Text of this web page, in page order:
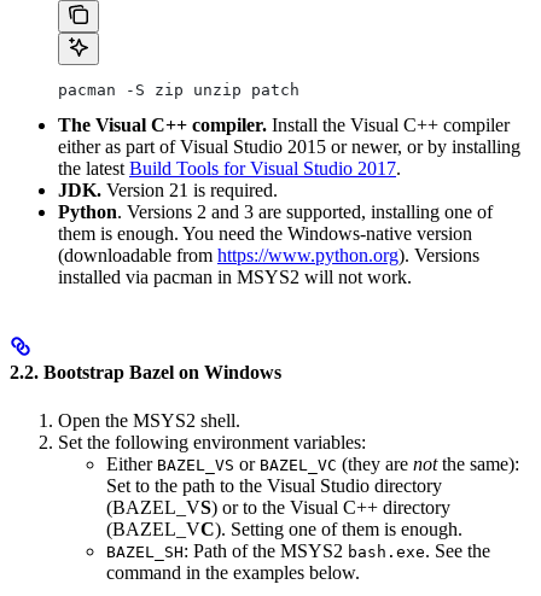
pacman -S zip unzip patch
The Visual C++ compiler. Install the Visual C++ compiler
either as part of Visual Studio 2015 or newer, or by installing
the latest Build Tools for Visual Studio 2017.
JDK. Version 21 is required.
Python. Versions 2 and 3 are supported, installing one of
them is enough. You need the Windows-native version
(downloadable from https://www.python.org). Versions
installed via pacman in MSYS2 will not work.
2.2. Bootstrap Bazel on Windows
Open the MSYS2 shell.
Set the following environment variables:
Either BAZEL_VS or BAZEL_VC (they are notthe same):
Set to the path to the Visual Studio directory
(BAZEL_VS) or to the Visual C++ directory
(BAZEL_VC). Setting one of them is enough.
BAZEL_SH: Path of the MSYS2 bash.exe. See the
command in the examples below.